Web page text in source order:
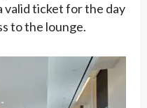
valid ticket for the day
to the lounge.